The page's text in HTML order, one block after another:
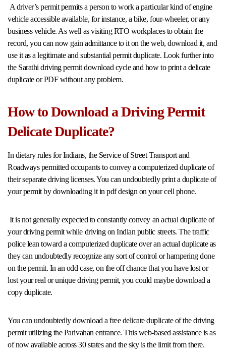
A driver’s permit permits a person to work a particular kind of engine
vehicle accessible available, for instance, a bike, four-wheeler, or any
business vehicle. As well as visiting RTO workplaces to obtain the
record, you can now gain admittance to it on the web, download it, and
use it as a legitimate and substantial permit duplicate. Look further into
the Sarathi driving permit download cycle and how to print a delicate
duplicate or PDF without any problem.
How to Download a Driving Permit
Delicate Duplicate?
In dietary rules for Indians, the Service of Street Transport and
Roadways permitted occupants to convey a computerized duplicate of
their separate driving licenses. You can undoubtedly print a duplicate of
your permit by downloading it in pdf design on your cell phone.
It is not generally expected to constantly convey an actual duplicate of
your driving permit while driving on Indian public streets. The traffic
police lean toward a computerized duplicate over an actual duplicate as
they can undoubtedly recognize any sort of control or hampering done
on the permit. In an odd case, on the off chance that you have lost or
lost your real or unique driving permit, you could maybe download a
copy duplicate.
You can undoubtedly download a free delicate duplicate of the driving
permit utilizing the Parivahan entrance. This web-based assistance is as
of now available across 30 states and the sky is the limit from there.